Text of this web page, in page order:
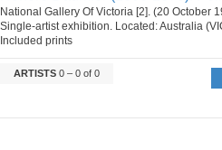
National Gallery Of Victoria [2]. (20 October
Single-artist exhibition. Located: Australia
Included prints
ARTISTS 0 – 0 of 0